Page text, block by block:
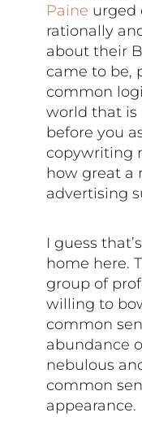
Paine urged
rationally
about their
came to be,
common
world that is
before you
copywriting
how great a
advertising
I guess
home here.
group of
willing to
common
abundance
nebulous
common
appearance.